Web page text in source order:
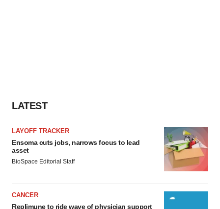
LATEST
LAYOFF TRACKER
Ensoma cuts jobs, narrows focus to lead
asset
BioSpace Editorial Staff
CANCER
Replimune to ride wave of physician support